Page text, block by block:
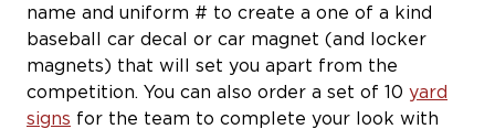
name and uniform # to create a one of a kind
baseball car decal or car magnet (and locker
magnets) that will set you apart from the
competition. You can also order a set of 10 yard
signs for the team to complete your look with